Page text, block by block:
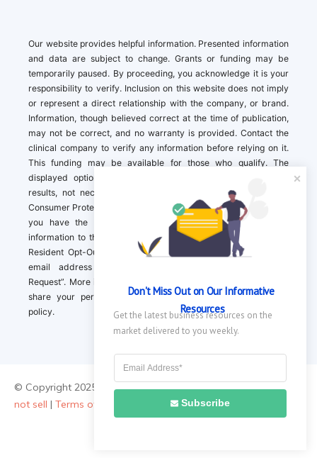
Our website provides helpful information. Presented information
and data are subject to change. Grants or funding may be
temporarily paused. By proceeding, you acknowledge it is your
responsibility to verify. Inclusion on this website does not imply
or represent a direct relationship with the company, or brand.
Information, though believed correct at the time of publication,
may not be correct, and no warranty is provided. Contact the
clinical company to verify any information before relying on it.
This funding may be available for those who qualify. The
displayed options may include sponsored or recommended
results, not necessarily based on your preferences.California
Consumer Protection Act (CCPA). If you are a California resident,
you have the right to direct us to not sell your personal
information to third parties by Contacting us with a “California
Resident Opt-Out Request” with the message along with your
email address simply label “California Resident Opt-Out
Request”. More information about what we collect and how we
share your personal information is available in our privacy
policy.
© Copyright 2025 || About Us|Contact Us|Privacy Policy|
not sell | Terms of Use
Don't Miss Out on Our Informative
Resources
Subscribe
Get the latest business resources on the
market delivered to you weekly.